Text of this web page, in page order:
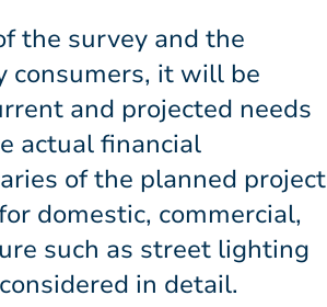
the survey and the
consumers, it will be
and projected needs
actual financial
of the planned project
domestic, commercial,
such as street lighting
in detail.